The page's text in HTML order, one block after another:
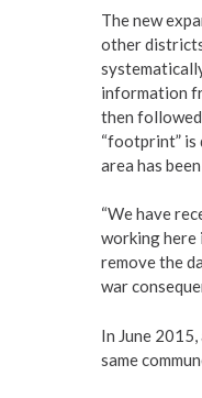
The new
other
information
then
“footprint” is
area has
“We have
working here
remove the
war
In June 2015,
same